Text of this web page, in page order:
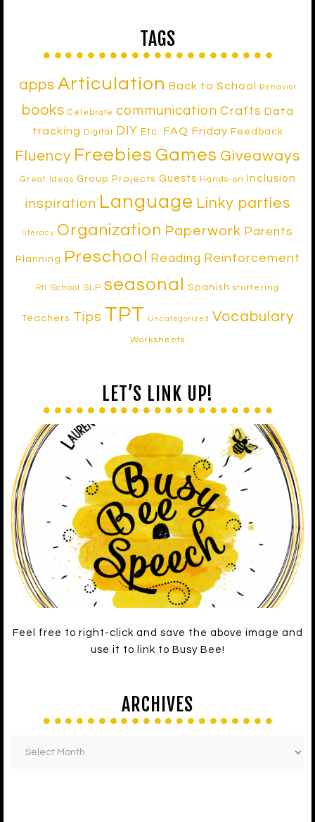
TAGS
apps Articulation Back to School Behavior
books Celebrate communication Crafts Data
tracking Digital DIY Etc. FAQ Friday Feedback
Fluency Freebies Games Giveaways
Great Ideas Group Projects Guests Hands-on Inclusion
inspiration Language Linky parties
literacy Organization Paperwork Parents
Planning Preschool Reading Reinforcement
RtI School SLP seasonal Spanish stuttering
Teachers Tips TPT Uncategorized Vocabulary
Worksheets
LET’S LINK UP!
Feel free to right-click and save the above image and
use it to link to Busy Bee!
ARCHIVES